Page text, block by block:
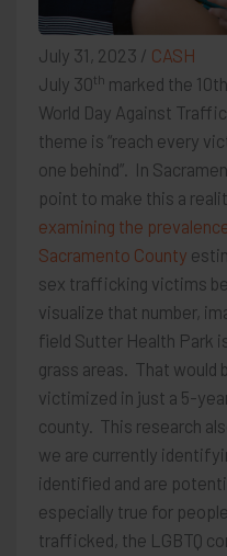
July 31, 2023 / CASH
July 30th marked the
World Day Against
theme is “reach every
one behind”. In
point to make this a
examining the
Sacramento County
sex trafficking victims
visualize that number,
field Sutter Health Park
grass areas. That would
victimized in just a 5-
county. This research
we are currently
identified and are
especially true for
trafficked, the LGBTQ